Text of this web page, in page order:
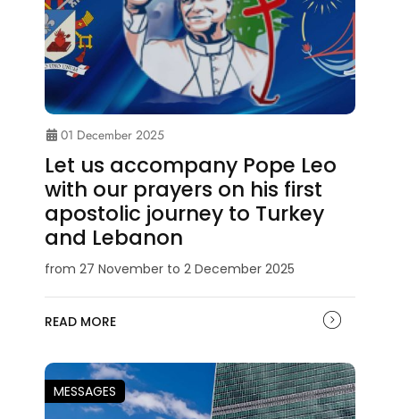
01 December 2025
Let us accompany Pope Leo
with our prayers on his first
apostolic journey to Turkey
and Lebanon
from 27 November to 2 December 2025
READ MORE
MESSAGES